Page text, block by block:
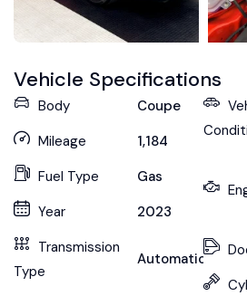
Vehicle Specifications
Body
Coupe
Mileage
1,184
Fuel Type
Gas
Year
2023
Transmission
Type
Automatic